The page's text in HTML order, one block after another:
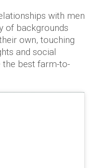
with men
of backgrounds
own, touching
and social
best farm-to-